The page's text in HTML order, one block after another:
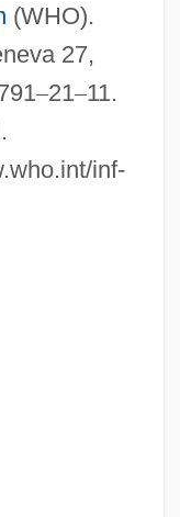
(WHO).
27,
–21–11.
inf-